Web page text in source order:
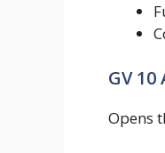
GV
Opens